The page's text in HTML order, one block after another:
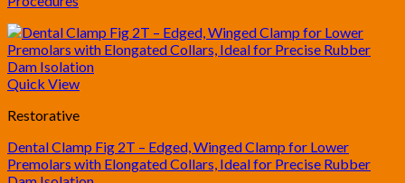
Quick View
Restorative
Dental Clamp Fig 2T – Edged, Winged Clamp for Lower
Premolars with Elongated Collars, Ideal for Precise Rubber